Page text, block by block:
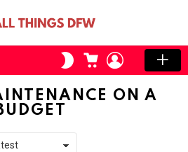
SWITCH
SKIN
CART LOGIN
ON A